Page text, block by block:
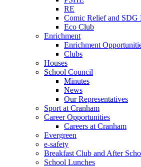
RE
Comic Relief and SDG
Eco Club
Enrichment
Enrichment
Clubs
Houses
School Council
Minutes
News
Our Representatives
Sport at Cranham
Career Opportunities
Careers at Cranham
Evergreen
e-safety
Breakfast Club and After
School Lunches